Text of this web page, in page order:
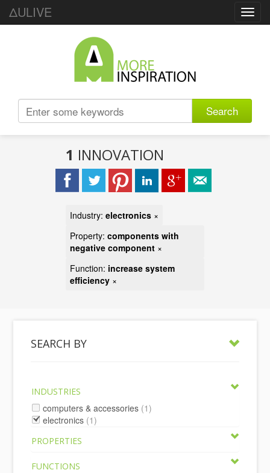
ΔULIVE
Search
1 INNOVATION
Industry: electronics ×
Property: components with
negative component ×
Function: increase system
efficiency ×
SEARCH BY
INDUSTRIES
computers & accessories (1)
electronics (1)
PROPERTIES
FUNCTIONS